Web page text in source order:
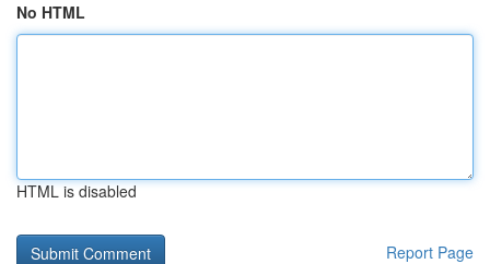
No HTML
HTML is disabled
Report Page